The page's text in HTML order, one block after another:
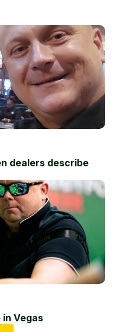
dealers describe
Vegas